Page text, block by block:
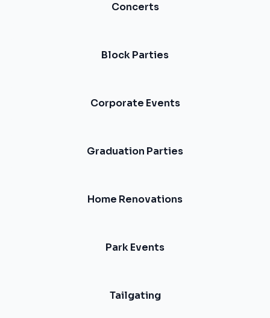
Concerts
Block Parties
Corporate Events
Graduation Parties
Home Renovations
Park Events
Tailgating